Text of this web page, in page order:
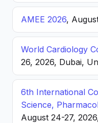
AMEE 2026,
World Cardiology
26, 2026, Dubai,
6th International
Science,
August 24-27,